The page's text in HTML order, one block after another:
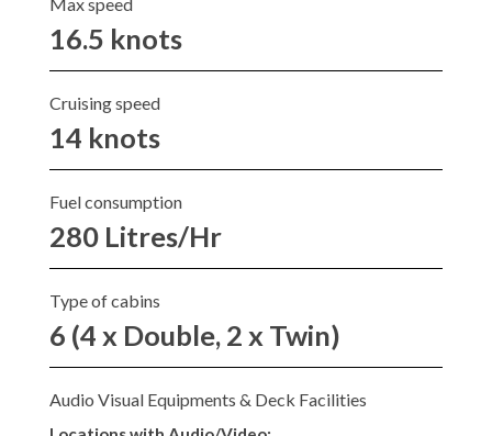
16.5 knots
Cruising speed
14 knots
Fuel consumption
280 Litres/Hr
Type of cabins
6 (4 x Double, 2 x Twin)
Audio Visual Equipments & Deck Facilities